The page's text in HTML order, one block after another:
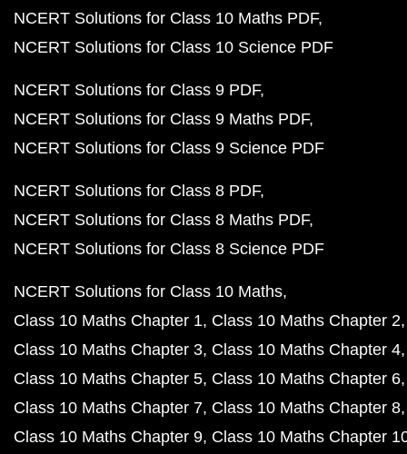
NCERT Solutions for Class 10 Maths PDF
NCERT Solutions for Class 10 Science PDF
NCERT Solutions for Class 9 PDF
NCERT Solutions for Class 9 Maths PDF
NCERT Solutions for Class 9 Science PDF
NCERT Solutions for Class 8 PDF
NCERT Solutions for Class 8 Maths PDF
NCERT Solutions for Class 8 Science PDF
NCERT Solutions for Class 10 Maths
Class 10 Maths Chapter 1 Class 10 Maths Chapter 2
Class 10 Maths Chapter 3 Class 10 Maths Chapter 4
Class 10 Maths Chapter 5 Class 10 Maths Chapter 6
Class 10 Maths Chapter 7 Class 10 Maths Chapter 8
Class 10 Maths Chapter 9 Class 10 Maths Chapter